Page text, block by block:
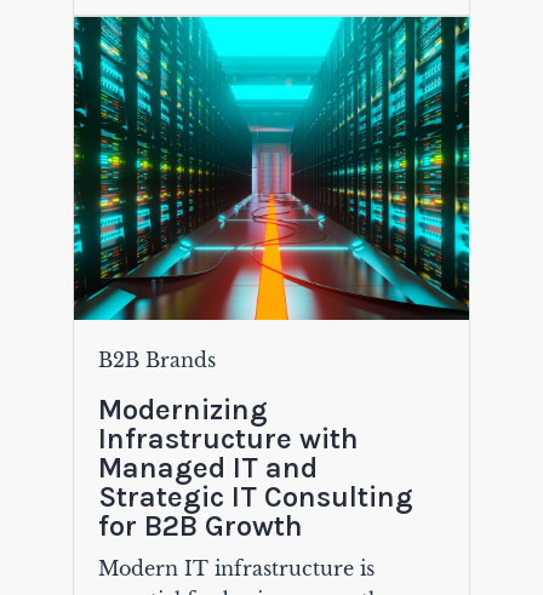
B2B Brands
Modernizing
Infrastructure with
Managed IT and
Strategic IT Consulting
for B2B Growth
Modern IT infrastructure is